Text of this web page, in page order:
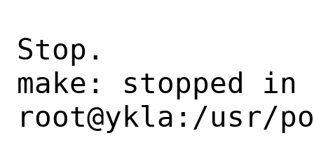
Stop.
make: stopped
root@ykla:/usr/